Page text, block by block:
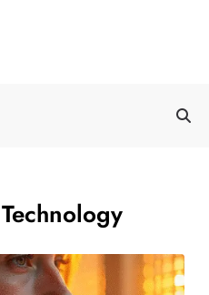
Technology